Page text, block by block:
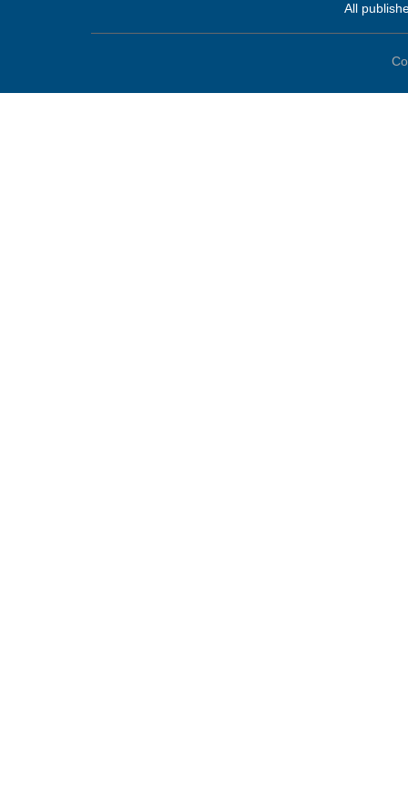
All